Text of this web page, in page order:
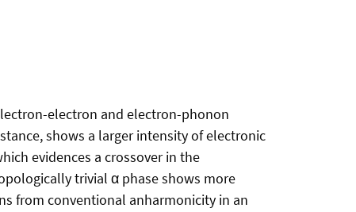
electron and electron-phonon
shows a larger intensity of electronic
evidences a crossover in the
trivial α phase shows more
from conventional anharmonicity in an